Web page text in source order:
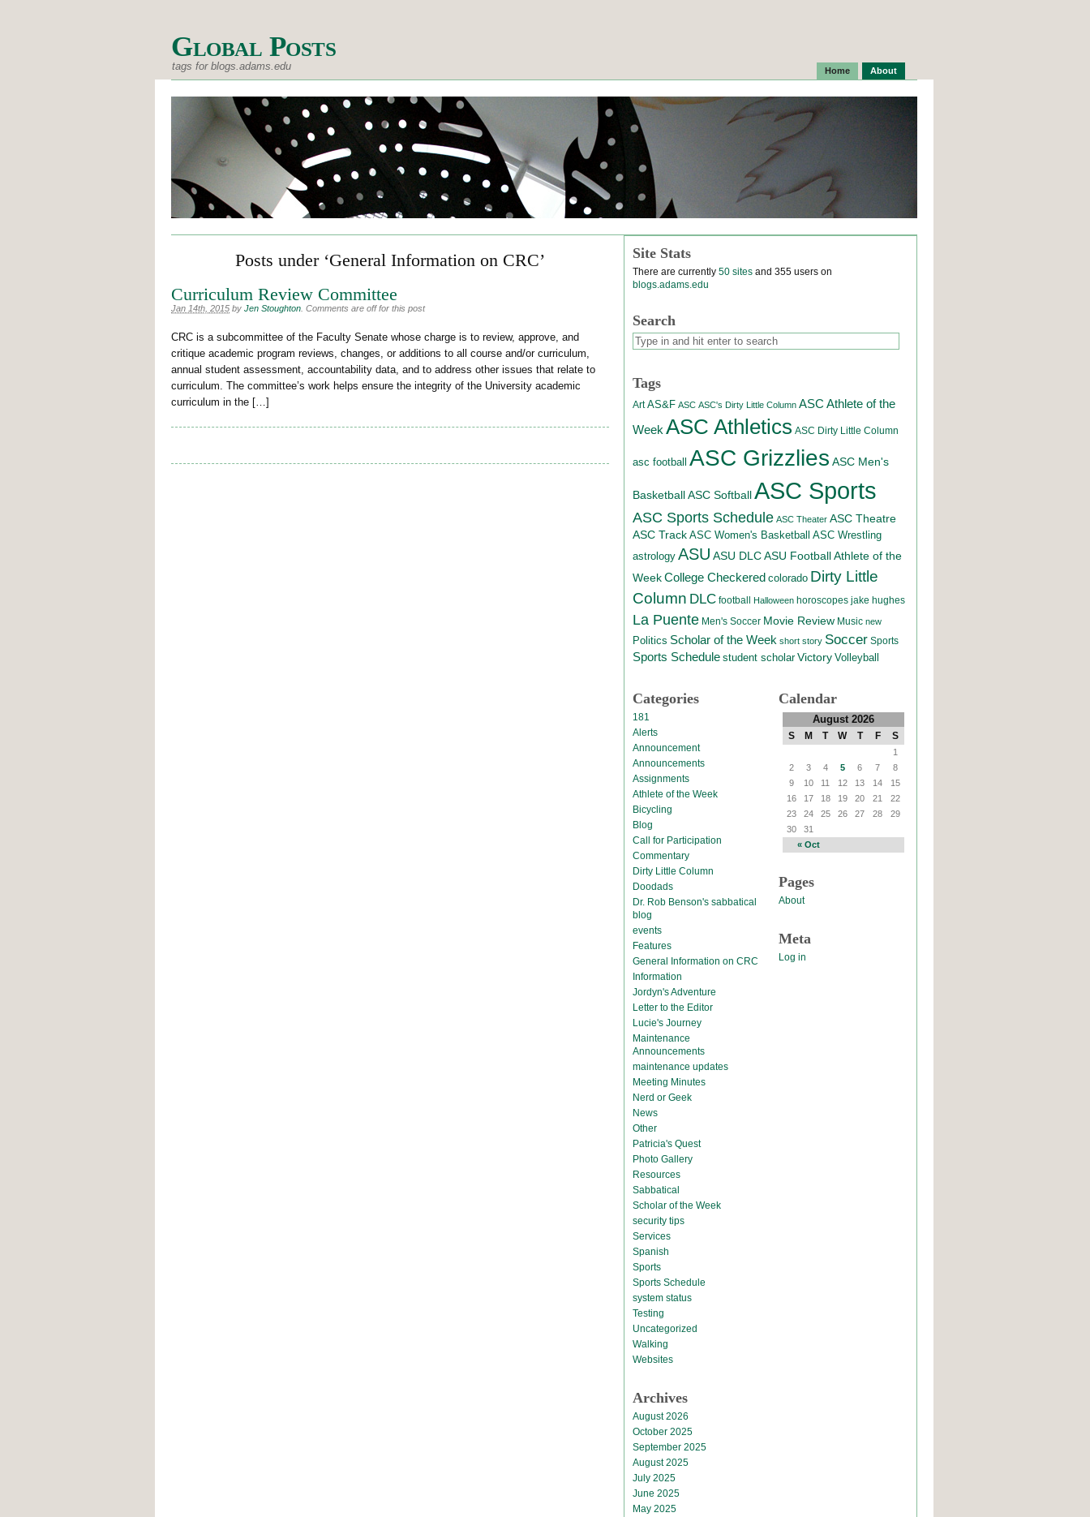
Global Posts
tags for blogs.adams.edu Home About
Posts under ‘General Information on CRC’
Curriculum Review Committee
Jan 14th, 2015 by Jen Stoughton Comments are off for this post
CRC is a subcommittee of the Faculty Senate whose charge is to review, approve, and
critique academic program reviews, changes, or additions to all course and/or curriculum,
annual student assessment, accountability data, and to address other issues that relate to
curriculum. The committee’s work helps ensure the integrity of the University academic
curriculum in the […]
Site Stats
There are currently 50 sites and 355 users on
blogs.adams.edu
Search
Tags
Art AS&F ASC ASC's Dirty Little Column ASC Athlete of the
Week ASC Athletics ASC Dirty Little Column
asc football ASC Grizzlies ASC Men's
Basketball ASC Softball ASC Sports
ASC Sports Schedule ASC Theater ASC Theatre
ASC Track ASC Women's Basketball ASC Wrestling
astrology ASU ASU DLCASU Football Athlete of the
Week College Checkered colorado Dirty Little
Column DLC football Halloween horoscopes jake hughes
La Puente Men's Soccer Movie Review Music new
Politics Scholar of the Week short story Soccer Sports
Sports Schedule student scholar Victory Volleyball
Categories
181
Alerts
Announcement
Announcements
Assignments
Athlete of the Week
Bicycling
Blog
Call for Participation
Commentary
Dirty Little Column
Doodads
Dr. Rob Benson's sabbatical
blog
events
Features
General Information on CRC
Information
Jordyn's Adventure
Letter to the Editor
Lucie's Journey
Maintenance
Announcements
maintenance updates
Meeting Minutes
Nerd or Geek
News
Other
Patricia's Quest
Photo Gallery
Resources
Sabbatical
Scholar of the Week
security tips
Services
Spanish
Sports
Sports Schedule
system status
Testing
Uncategorized
Walking
Websites
Archives
August 2026
October 2025
September 2025
August 2025
July 2025
June 2025
May 2025
Calendar
August 2026
S M T W T F S
« Oct
1
2
3 4 5 6 7
8
9
10 11 12 13 14
15
16
17 18 19 20 21
22
23
24 25 26 27 28
29
30
31
Pages
About
Meta
Log in